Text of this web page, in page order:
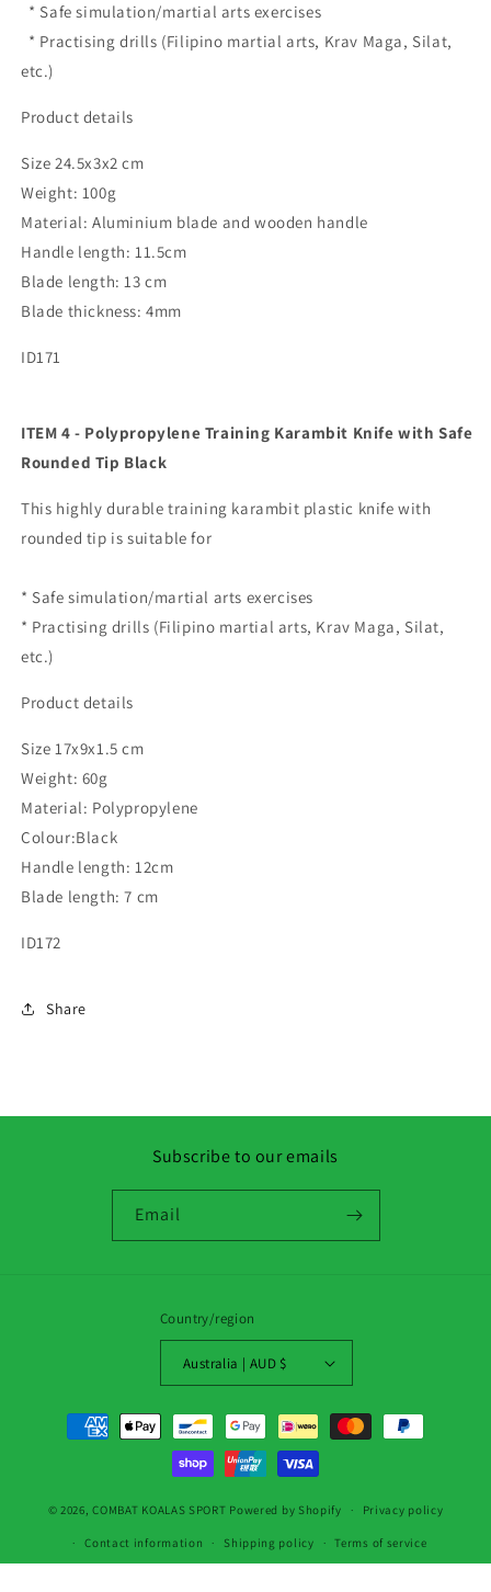
* Safe simulation/martial arts exercises
* Practising drills (Filipino martial arts, Krav Maga, Silat,
etc.)
Product details
Size 24.5x3x2 cm
Weight: 100g
Material: Aluminium blade and wooden handle
Handle length: 11.5cm
Blade length: 13 cm
Blade thickness: 4mm
ID171
ITEM 4 - Polypropylene Training Karambit Knife with Safe
Rounded Tip Black
This highly durable training karambit plastic knife with
rounded tip is suitable for
* Safe simulation/martial arts exercises
* Practising drills (Filipino martial arts, Krav Maga, Silat,
etc.)
Product details
Size 17x9x1.5 cm
Weight: 60g
Material: Polypropylene
Colour:Black
Handle length: 12cm
Blade length: 7 cm
ID172
Share
Subscribe to our emails
Email
Country/region
Australia | AUD $
Payment
methods
© 2026,COMBAT KOALAS SPORT Powered by Shopify Privacy policy
Contact information Shipping policy Terms of service